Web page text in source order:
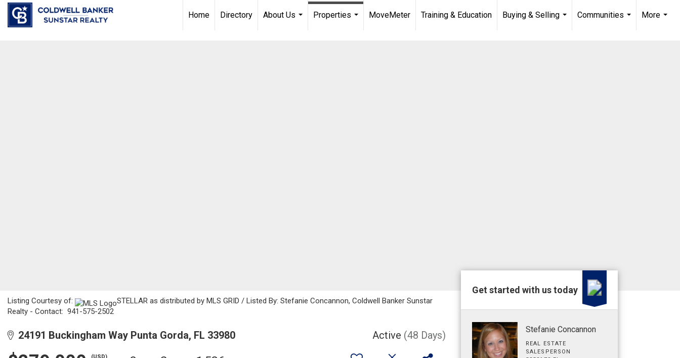
Chat with us
Home Directory
About Us
Properties
MoveMeter Training & Education
Buying & Selling
Communities
More
Listing Courtesy of:
STELLAR as distributed by MLS GRID / Listed By: Stefanie Concannon, Coldwell Banker Sunstar
Realty - Contact: 941-575-2502
24191 Buckingham Way Punta Gorda, FL 33980 Active (48 Days)
(USD)
Get started with us today
Stefanie Concannon
REAL ESTATE
SALESPERSON